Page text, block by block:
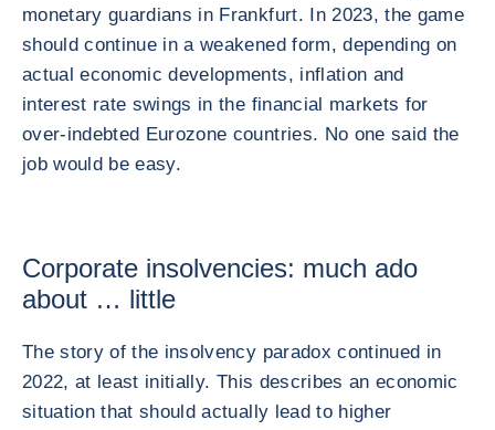
monetary guardians in Frankfurt. In 2023, the game
should continue in a weakened form, depending on
actual economic developments, inflation and
interest rate swings in the financial markets for
over-indebted Eurozone countries. No one said the
job would be easy.
Corporate insolvencies: much ado
about … little
The story of the insolvency paradox continued in
2022, at least initially. This describes an economic
situation that should actually lead to higher